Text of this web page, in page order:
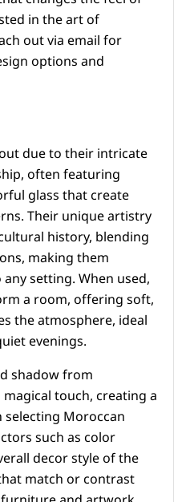
in the art of
out via email for
options and
due to their intricate
often featuring
glass that create
Their unique artistry
history, blending
making them
setting. When used,
a room, offering soft,
the atmosphere, ideal
evenings.
shadow from
touch, creating a
Moroccan
such as color
decor style of the
match or contrast